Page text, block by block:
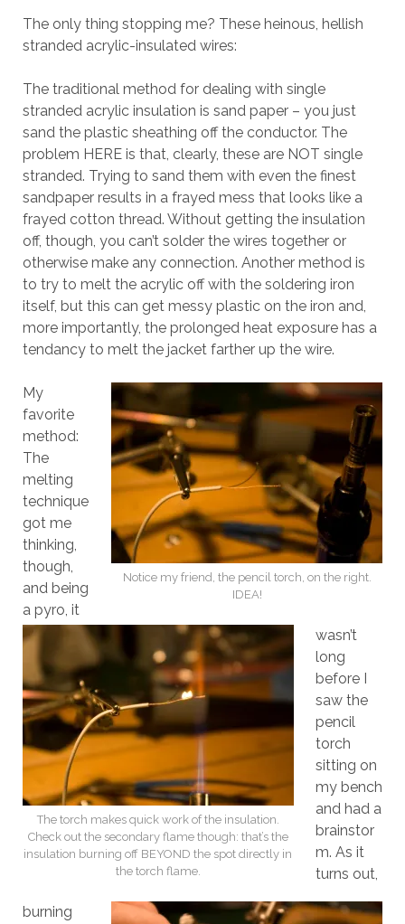
The only thing stopping me? These heinous, hellish
stranded acrylic-insulated wires:
The traditional method for dealing with single
stranded acrylic insulation is sand paper – you just
sand the plastic sheathing off the conductor. The
problem HERE is that, clearly, these are NOT single
stranded. Trying to sand them with even the finest
sandpaper results in a frayed mess that looks like a
frayed cotton thread. Without getting the insulation
off, though, you can’t solder the wires together or
otherwise make any connection. Another method is
to try to melt the acrylic off with the soldering iron
itself, but this can get messy plastic on the iron and,
more importantly, the prolonged heat exposure has a
tendancy to melt the jacket farther up the wire.
Notice my friend, the pencil torch, on the right.
IDEA!
The torch makes quick work of the insulation.
Check out the secondary flame though: that’s the
insulation burning off BEYOND the spot directly in
the torch flame.
My
favorite
method:
The
melting
technique
got me
thinking,
though,
and being
a pyro, it
wasn’t
long
before I
saw the
pencil
torch
sitting on
my bench
and had a
brainstor
m. As it
turns out,
burning